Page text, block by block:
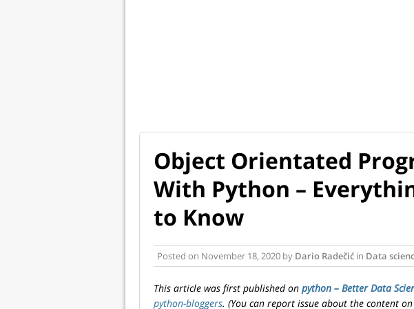
Object Orientated
With Python –
to Know
Posted on November 18, 2020 by Dario Radečić in Data
This article was first published on python – Better Data
python-bloggers. (You can report issue about the content